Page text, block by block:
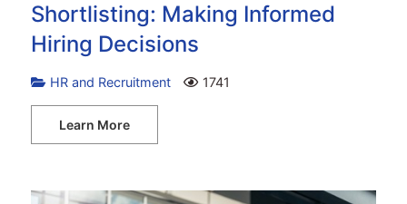
Shortlisting: Making Informed
Hiring Decisions
HR and Recruitment 1741
Learn More